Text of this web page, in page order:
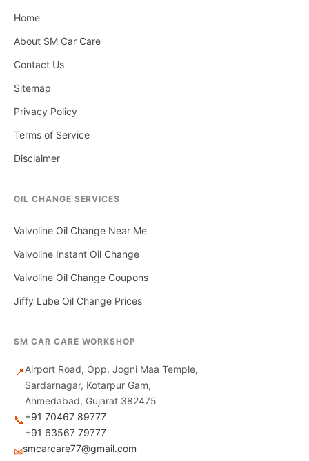
Home
About SM Car Care
Contact Us
Sitemap
Privacy Policy
Terms of Service
Disclaimer
OIL CHANGE SERVICES
Valvoline Oil Change Near Me
Valvoline Instant Oil Change
Valvoline Oil Change Coupons
Jiffy Lube Oil Change Prices
SM CAR CARE WORKSHOP
📍Airport Road, Opp. Jogni Maa Temple,
Sardarnagar, Kotarpur Gam,
Ahmedabad, Gujarat 382475
📞+91 70467 89777
+91 63567 79777
✉smcarcare77@gmail.com